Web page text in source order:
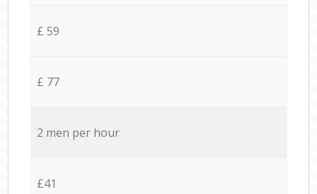
£ 59
£ 77
2 men per hour
£41